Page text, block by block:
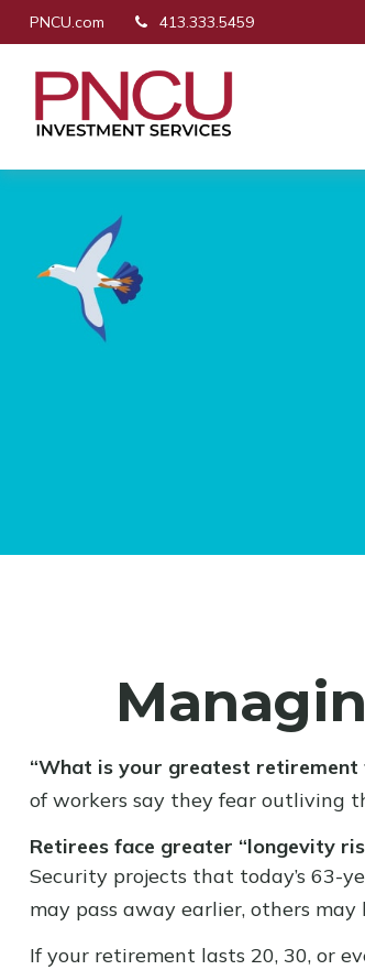
PNCU.com 413.333.5459
“What is your greatest retirement
of workers say they fear outliving
Retirees face greater “longevity
Security projects that today’s 63-
may pass away earlier, others
If your retirement lasts 20, 30, or